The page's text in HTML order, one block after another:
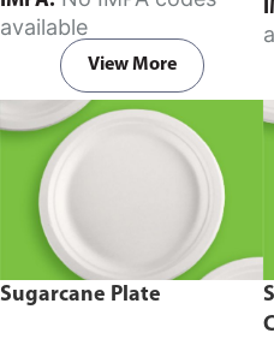
capacity of 240ml and 360ml.
Comes in pack of 50 pieces.
available
View More
Sugarcane Plate